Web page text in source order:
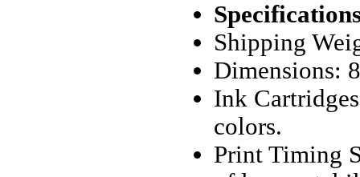
Shipping
Dimensions:
Ink
colors.
Print Timing